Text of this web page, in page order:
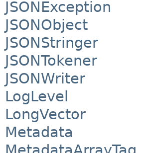
JSONException
JSONObject
JSONStringer
JSONTokener
JSONWriter
LogLevel
LongVector
Metadata